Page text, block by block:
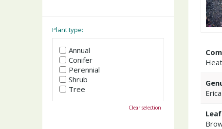
Erica
Plant type:
Annual
Conifer
Perennial
Shrub
Tree
Clear selection